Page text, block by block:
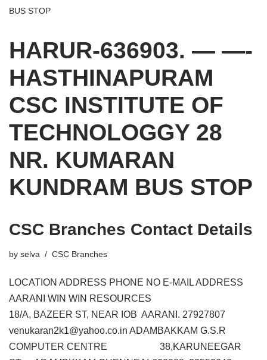
BUS STOP
HARUR-636903. — —-
HASTHINAPURAM
CSC INSTITUTE OF
TECHNOLOGGY 28
NR. KUMARAN
KUNDRAM BUS STOP
CSC Branches Contact Details
by selva CSC Branches
LOCATION ADDRESS PHONE NO E-MAIL ADDRESS
AARANI WIN WIN RESOURCES
18/A, BAZEER ST, NEAR IOB AARANI. 27927807
venukaran2k1@yahoo.co.in ADAMBAKKAM G.S.R
COMPUTER CENTRE 38,KARUNEEGAR